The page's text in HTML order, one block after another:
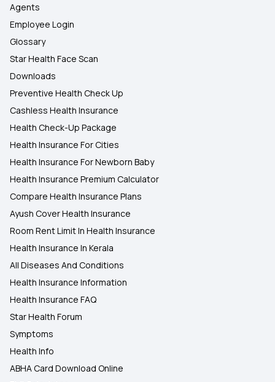
Agents
Employee Login
Glossary
Star Health Face Scan
Downloads
Preventive Health Check Up
Cashless Health Insurance
Health Check-Up Package
Health Insurance For Cities
Health Insurance For Newborn Baby
Health Insurance Premium Calculator
Compare Health Insurance Plans
Ayush Cover Health Insurance
Room Rent Limit In Health Insurance
Health Insurance In Kerala
All Diseases And Conditions
Health Insurance Information
Health Insurance FAQ
Star Health Forum
Symptoms
Health Info
ABHA Card Download Online